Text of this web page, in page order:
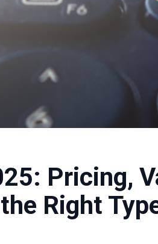
Pricing,
Right